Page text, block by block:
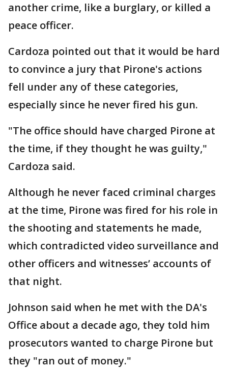
another crime, like a burglary, or killed a
peace officer.
Cardoza pointed out that it would be hard
to convince a jury that Pirone's actions
fell under any of these categories,
especially since he never fired his gun.
"The office should have charged Pirone at
the time, if they thought he was guilty,"
Cardoza said.
Although he never faced criminal charges
at the time, Pirone was fired for his role in
the shooting and statements he made,
which contradicted video surveillance and
other officers and witnesses’ accounts of
that night.
Johnson said when he met with the DA's
Office about a decade ago, they told him
prosecutors wanted to charge Pirone but
they "ran out of money."